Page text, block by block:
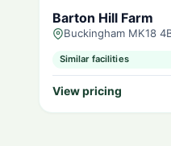
Barton Hill Farm
Buckingham MK18
Similar facilities
View pricing